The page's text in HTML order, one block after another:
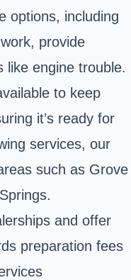
options, including
provide
like engine trouble.
to keep
it’s ready for
services, our
such as Grove
and offer
preparation fees